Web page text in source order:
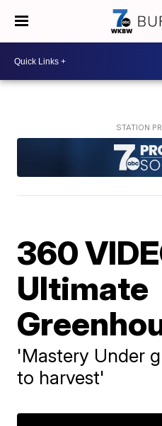
360
Ultimate
'Mastery Under
to harvest'